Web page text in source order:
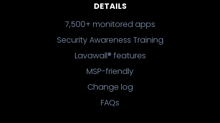
DETAILS
7,500+ monitored apps
Security Awareness Training
Lavawall® features
MSP-friendly
Change log
FAQs